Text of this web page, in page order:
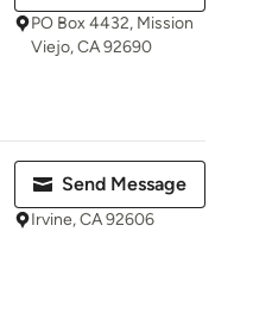
PO Box 4432, Mission
Viejo, CA 92690
Send Message
Irvine, CA 92606